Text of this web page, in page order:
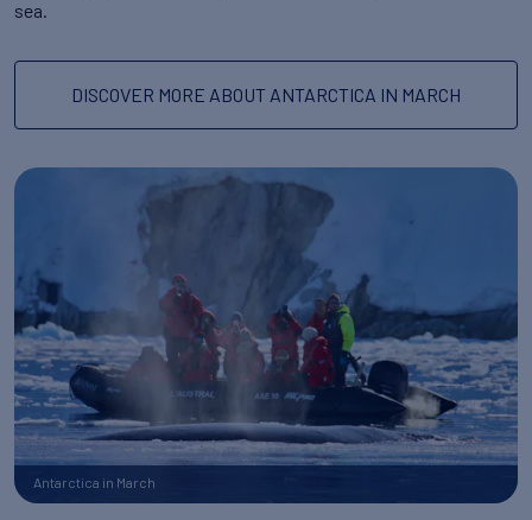
sea.
DISCOVER MORE ABOUT ANTARCTICA IN MARCH
Antarctica in March